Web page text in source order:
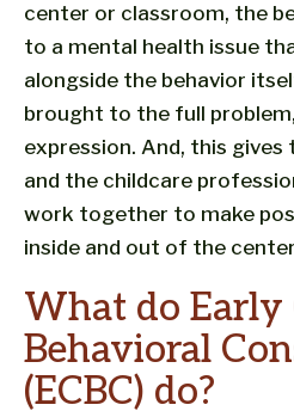
center or classroom, the
to a mental health issue
alongside the behavior
brought to the full
expression. And, this gives
and the childcare
work together to make
inside and out of the
What do Early
Behavioral
(ECBC) do?